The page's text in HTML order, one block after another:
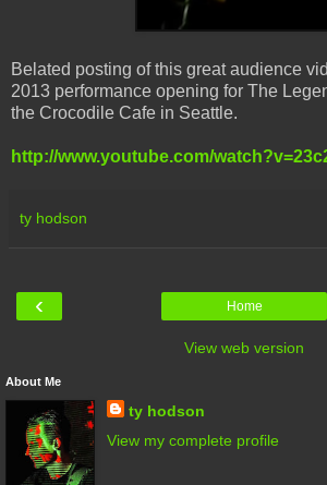
Belated posting of this great audience
2013 performance opening for The
the Crocodile Cafe in Seattle.
http://www.youtube.com/
ty hodson
‹ Home
View web version
About Me
ty hodson
View my complete profile